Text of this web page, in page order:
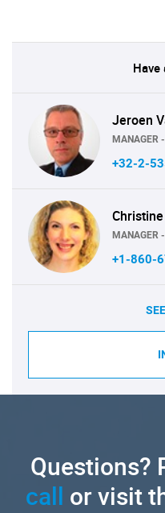
Have
Jeroen
MANAGER
+32-2-
MANAGER
+1-860-
Questions?
call or visit